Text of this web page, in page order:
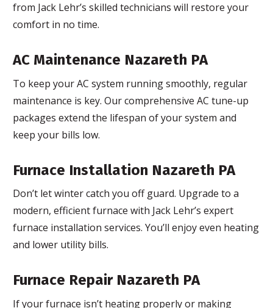
from Jack Lehr’s skilled technicians will restore your
comfort in no time.
AC Maintenance Nazareth PA
To keep your AC system running smoothly, regular
maintenance is key. Our comprehensive AC tune-up
packages extend the lifespan of your system and
keep your bills low.
Furnace Installation Nazareth PA
Don’t let winter catch you off guard. Upgrade to a
modern, efficient furnace with Jack Lehr’s expert
furnace installation services. You’ll enjoy even heating
and lower utility bills.
Furnace Repair Nazareth PA
If your furnace isn’t heating properly or making